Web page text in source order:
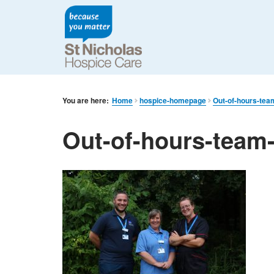
You are here: Home hospice-homepage Out-of-hours-
Out-of-hours-